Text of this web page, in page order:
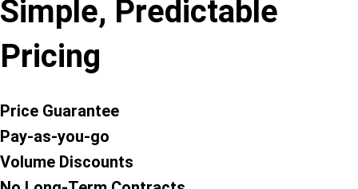
Simple, Predictable
Pricing
Price Guarantee
Pay-as-you-go
Volume Discounts